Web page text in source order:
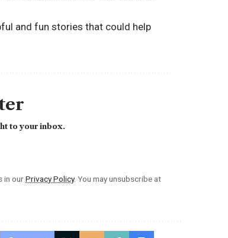
and fun stories that could help
to your inbox.
in ourPrivacy Policy. You may unsubscribe at